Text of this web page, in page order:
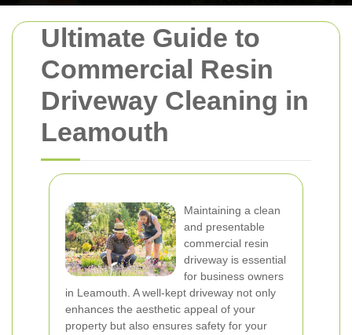
Ultimate Guide to
Commercial Resin
Driveway Cleaning in
Leamouth
Maintaining a clean
and presentable
commercial resin
driveway is essential
for business owners
in Leamouth. A well-kept driveway not only
enhances the aesthetic appeal of your
property but also ensures safety for your